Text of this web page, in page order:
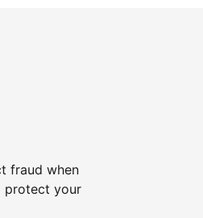
fraud when
protect your